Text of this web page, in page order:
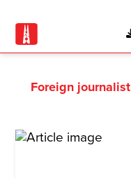
Foreign journalist